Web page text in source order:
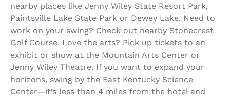
nearby places like Jenny Wiley State Resort Park,
Paintsville Lake State Park or Dewey Lake. Need to
work on your swing? Check out nearby Stonecrest
Golf Course. Love the arts? Pick up tickets to an
exhibit or show at the Mountain Arts Center or
Jenny Wiley Theatre. If you want to expand your
horizons, swing by the East Kentucky Science
Center—it’s less than 4 miles from the hotel and